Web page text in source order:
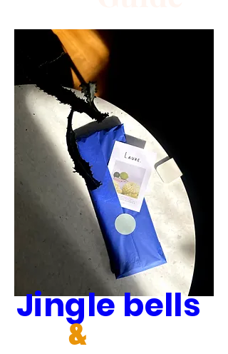
Jingle bells
&